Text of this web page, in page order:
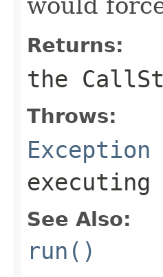
Returns:
the
Throws:
Exception
See Also:
run()